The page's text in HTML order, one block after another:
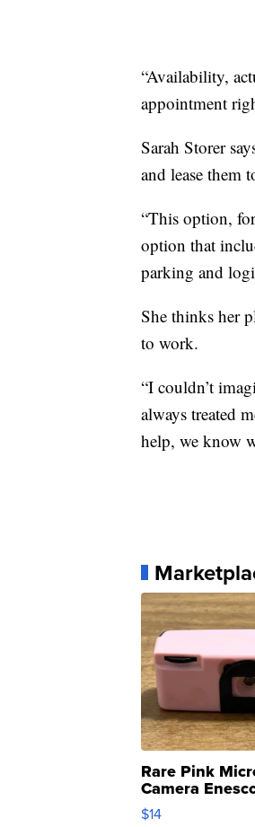
“Availability,
appointment
Sarah Storer
and lease them
“This option,
option that
parking and
She thinks her
to work.
“I couldn’t
always treated
help, we know
Rare Pink
Camera
Moments TD4
$14